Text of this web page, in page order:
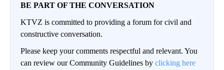
BE PART OF THE CONVERSATION
KTVZ is committed to providing a forum for civil and
constructive conversation.
Please keep your comments respectful and relevant. You
can review our Community Guidelines by clicking here